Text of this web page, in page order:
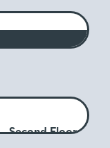
Second Floor